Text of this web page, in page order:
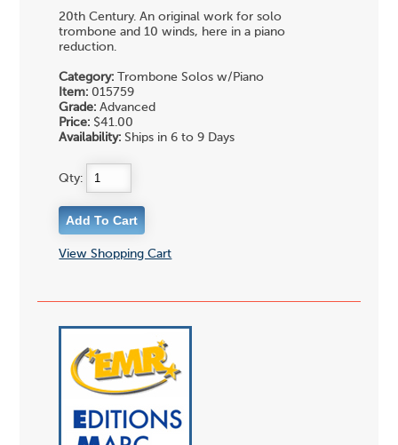
20th Century. An original work for solo
trombone and 10 winds, here in a piano
reduction.
Category: Trombone Solos w/Piano
Item: 015759
Grade: Advanced
Price: $41.00
Availability: Ships in 6 to 9 Days
Qty:
View Shopping Cart